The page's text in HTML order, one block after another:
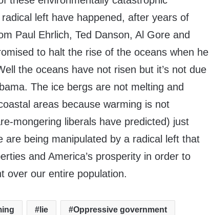
left have happened, after years of
Paul Ehrlich, Ted Danson, Al Gore and
to halt the rise of the oceans when he
the oceans have not risen but it’s not due
The ice bergs are not melting and
areas because warming is not
mongering liberals have predicted) just
are being manipulated by a radical left that
and America’s prosperity in order to
over our entire population.
lie Oppressive government